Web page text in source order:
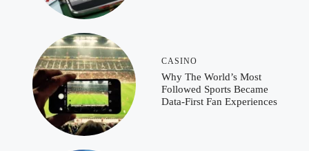
CASINO
Why The World’s Most
Followed Sports Became
Data-First Fan Experiences